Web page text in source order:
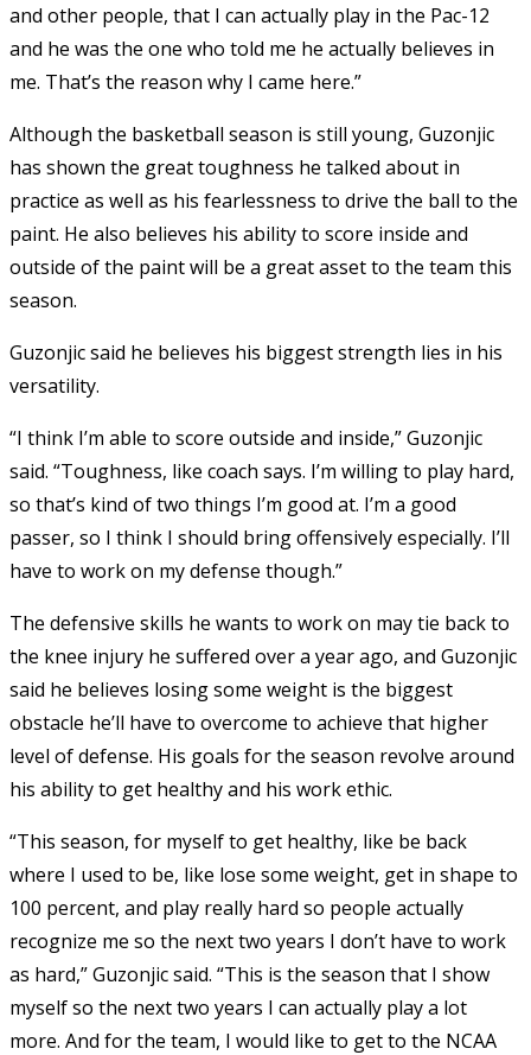
and other people, that I can actually play in the Pac-12
and he was the one who told me he actually believes in
me. That’s the reason why I came here.”
Although the basketball season is still young, Guzonjic
has shown the great toughness he talked about in
practice as well as his fearlessness to drive the ball to the
paint. He also believes his ability to score inside and
outside of the paint will be a great asset to the team this
season.
Guzonjic said he believes his biggest strength lies in his
versatility.
“I think I’m able to score outside and inside,” Guzonjic
said. “Toughness, like coach says. I’m willing to play hard,
so that’s kind of two things I’m good at. I’m a good
passer, so I think I should bring offensively especially. I’ll
have to work on my defense though.”
The defensive skills he wants to work on may tie back to
the knee injury he suffered over a year ago, and Guzonjic
said he believes losing some weight is the biggest
obstacle he’ll have to overcome to achieve that higher
level of defense. His goals for the season revolve around
his ability to get healthy and his work ethic.
“This season, for myself to get healthy, like be back
where I used to be, like lose some weight, get in shape to
100 percent, and play really hard so people actually
recognize me so the next two years I don’t have to work
as hard,” Guzonjic said. “This is the season that I show
myself so the next two years I can actually play a lot
more. And for the team, I would like to get to the NCAA